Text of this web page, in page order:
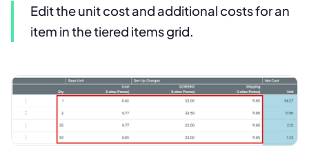
Edit the unit cost and additional costs for an
item in the tiered items grid.